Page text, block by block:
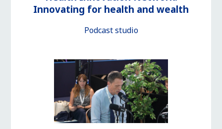
Innovating for health and wealth
Podcast studio